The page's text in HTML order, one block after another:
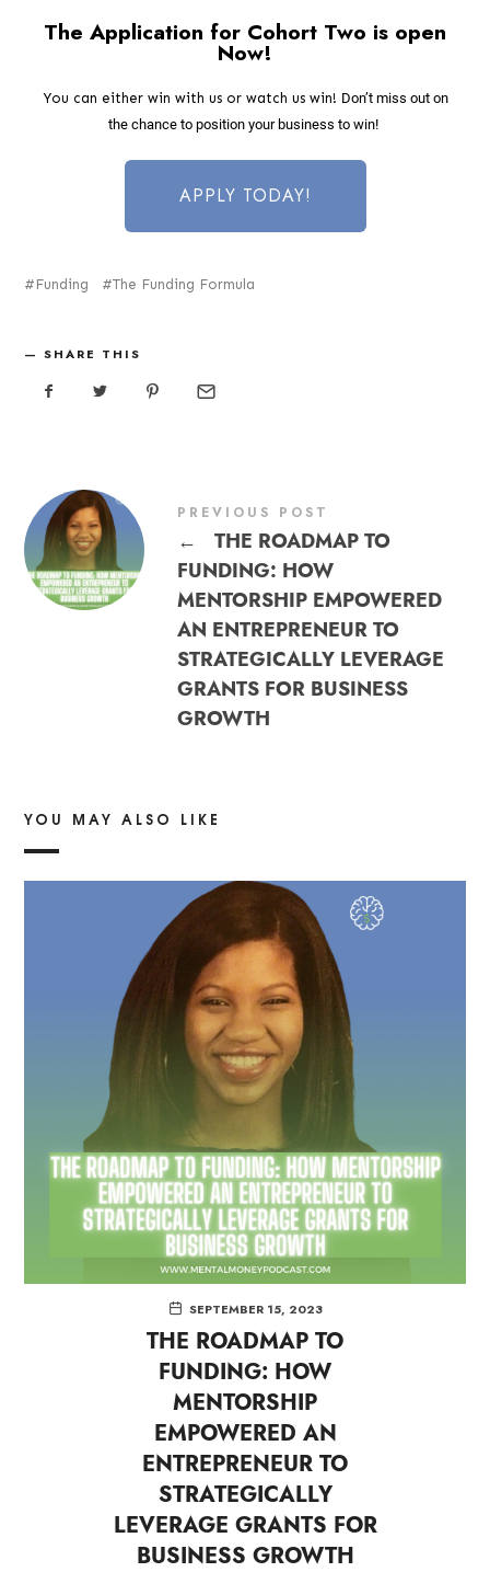
The Application for Cohort Two is open
Now!
You can either win with us or watch us win! Don’t miss out on
the chance to position your business to win!
APPLY TODAY!
Funding The Funding Formula
SHARE THIS
PREVIOUS POST
←
THE ROADMAP TO
FUNDING: HOW
MENTORSHIP EMPOWERED
AN ENTREPRENEUR TO
STRATEGICALLY LEVERAGE
GRANTS FOR BUSINESS
GROWTH
YOU MAY ALSO LIKE
SEPTEMBER 15, 2023
THE ROADMAP TO
FUNDING: HOW
MENTORSHIP
EMPOWERED AN
ENTREPRENEUR TO
STRATEGICALLY
LEVERAGE GRANTS FOR
BUSINESS GROWTH